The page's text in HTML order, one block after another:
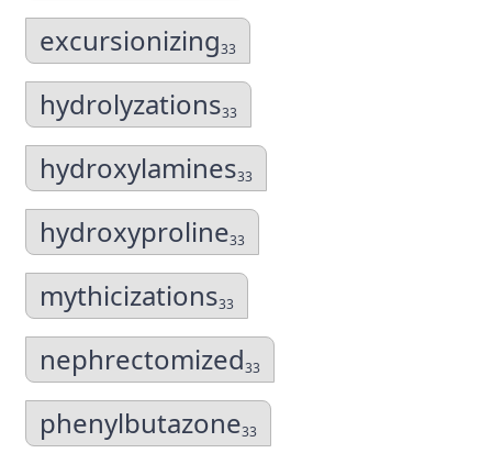
excursionizing33
hydrolyzations33
hydroxylamines33
hydroxyproline33
mythicizations33
nephrectomized33
phenylbutazone33